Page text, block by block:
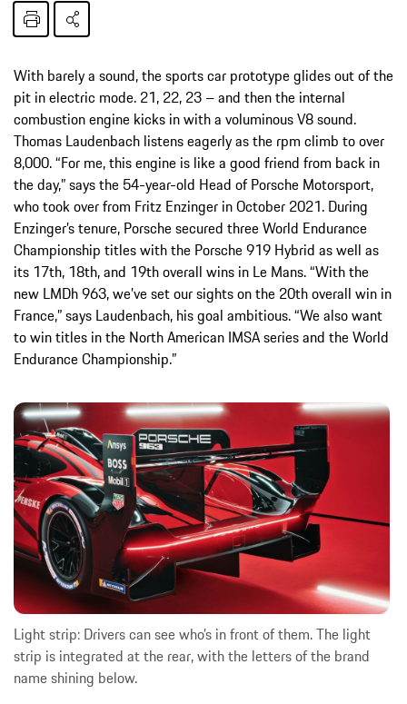
With barely a sound, the sports car prototype glides out of the
pit in electric mode. 21, 22, 23 – and then the internal
combustion engine kicks in with a voluminous V8 sound.
Thomas Laudenbach listens eagerly as the rpm climb to over
8,000. “For me, this engine is like a good friend from back in
the day,” says the 54-year-old Head of Porsche Motorsport,
who took over from Fritz Enzinger in October 2021. During
Enzinger’s tenure, Porsche secured three World Endurance
Championship titles with the Porsche 919 Hybrid as well as
its 17th, 18th, and 19th overall wins in Le Mans. “With the
new LMDh 963, we’ve set our sights on the 20th overall win in
France,” says Laudenbach, his goal ambitious. “We also want
to win titles in the North American IMSA series and the World
Endurance Championship.”
Light strip: Drivers can see who’s in front of them. The light
strip is integrated at the rear, with the letters of the brand
name shining below.